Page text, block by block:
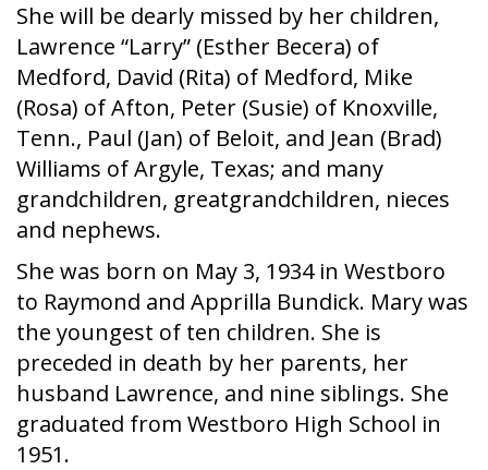
She will be dearly missed by her children,
Lawrence “Larry” (Esther Becera) of
Medford, David (Rita) of Medford, Mike
(Rosa) of Afton, Peter (Susie) of Knoxville,
Tenn., Paul (Jan) of Beloit, and Jean (Brad)
Williams of Argyle, Texas; and many
grandchildren, greatgrandchildren, nieces
and nephews.
She was born on May 3, 1934 in Westboro
to Raymond and Apprilla Bundick. Mary was
the youngest of ten children. She is
preceded in death by her parents, her
husband Lawrence, and nine siblings. She
graduated from Westboro High School in
1951.